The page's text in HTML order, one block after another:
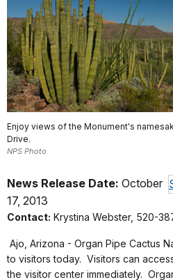
Enjoy views of the Monument's
Drive.
NPS Photo
News Release Date: October
17, 2013
Contact: Krystina Webster, 520-
Ajo, Arizona - Organ Pipe Cactus
to visitors today. Visitors can
the visitor center immediately.